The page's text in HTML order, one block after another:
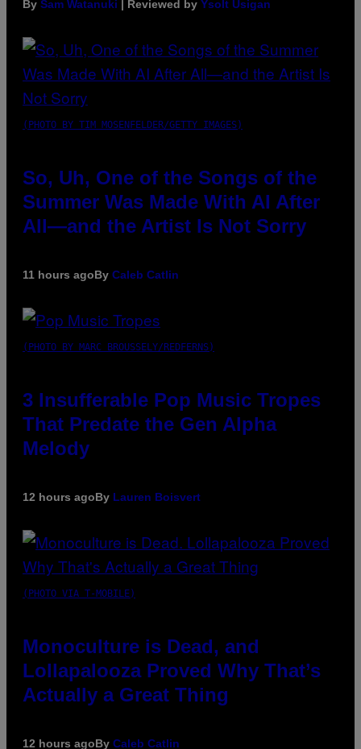
By Sam Watanuki | Reviewed by Ysolt Usigan
(PHOTO BY TIM MOSENFELDER/GETTY IMAGES)
So, Uh, One of the Songs of the
Summer Was Made With AI After
All—and the Artist Is Not Sorry
11 hours agoBy Caleb Catlin
(PHOTO BY MARC BROUSSELY/REDFERNS)
3 Insufferable Pop Music Tropes
That Predate the Gen Alpha
Melody
12 hours agoBy Lauren Boisvert
(PHOTO VIA T-MOBILE)
Monoculture is Dead, and
Lollapalooza Proved Why That’s
Actually a Great Thing
12 hours agoBy Caleb Catlin